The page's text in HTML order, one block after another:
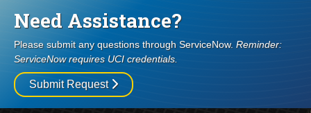
Need Assistance?
Please submit any questions through ServiceNow. Reminder:
ServiceNow requires UCI credentials.
Submit Request